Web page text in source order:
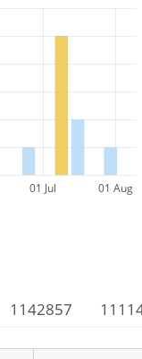
01 Jul 01 Aug
1142857